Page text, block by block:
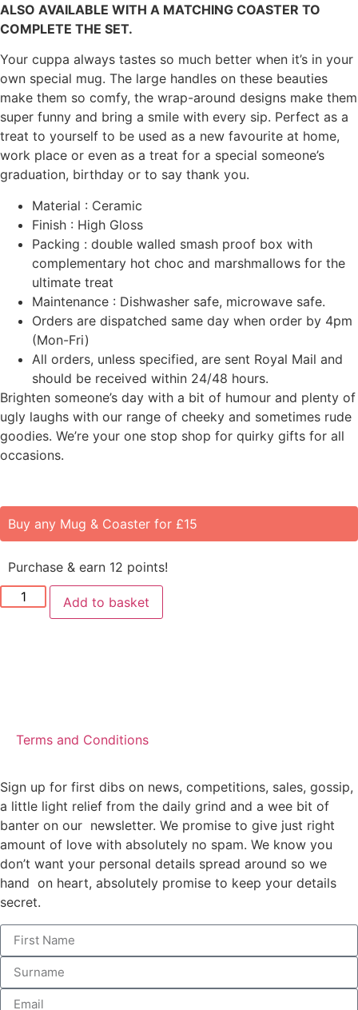
ALSO AVAILABLE WITH A MATCHING COASTER TO
COMPLETE THE SET.
Your cuppa always tastes so much better when it’s in your
own special mug. The large handles on these beauties
make them so comfy, the wrap-around designs make them
super funny and bring a smile with every sip. Perfect as a
treat to yourself to be used as a new favourite at home,
work place or even as a treat for a special someone’s
graduation, birthday or to say thank you.
Material : Ceramic
Finish : High Gloss
Packing : double walled smash proof box with
complementary hot choc and marshmallows for the
ultimate treat
Maintenance : Dishwasher safe, microwave safe.
Orders are dispatched same day when order by 4pm
(Mon-Fri)
All orders, unless specified, are sent Royal Mail and
should be received within 24/48 hours.
Brighten someone’s day with a bit of humour and plenty of
ugly laughs with our range of cheeky and sometimes rude
goodies. We’re your one stop shop for quirky gifts for all
occasions.
Buy any Mug & Coaster for £15
Purchase & earn 12 points!
Add to basket
Terms and Conditions
Sign up for first dibs on news, competitions, sales, gossip,
a little light relief from the daily grind and a wee bit of
banter on our newsletter. We promise to give just right
amount of love with absolutely no spam. We know you
don’t want your personal details spread around so we
hand on heart, absolutely promise to keep your details
secret.